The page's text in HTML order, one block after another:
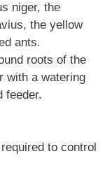
niger, the
the yellow
ants.
roots of the
with a watering
feeder.
to control